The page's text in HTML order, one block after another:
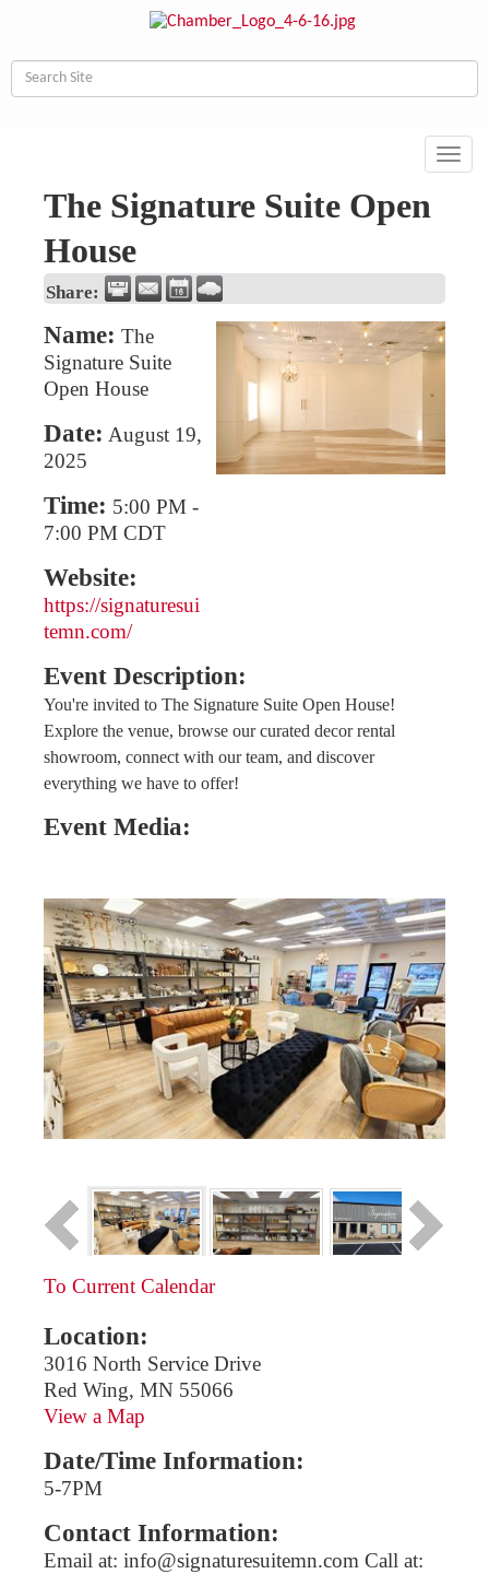
The Signature Suite Open
House
Share:
Name: The
Signature Suite
Open House
Date: August 19,
2025
Time: 5:00 PM -
7:00 PM CDT
Website:
https://signaturesui
temn.com/
Event Description:
You're invited to The Signature Suite Open House!
Explore the venue, browse our curated decor rental
showroom, connect with our team, and discover
everything we have to offer!
Event Media:
To Current Calendar
Location:
3016 North Service Drive
Red Wing, MN 55066
View a Map
Date/Time Information:
5-7PM
Contact Information:
Email at: info@signaturesuitemn.com Call at: